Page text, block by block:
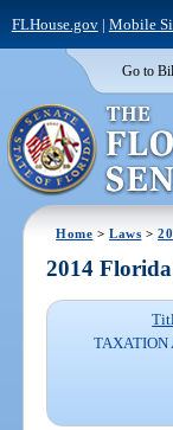
FLHouse.gov| Mobile
Go to
Home >Laws >
2014
TAXATION